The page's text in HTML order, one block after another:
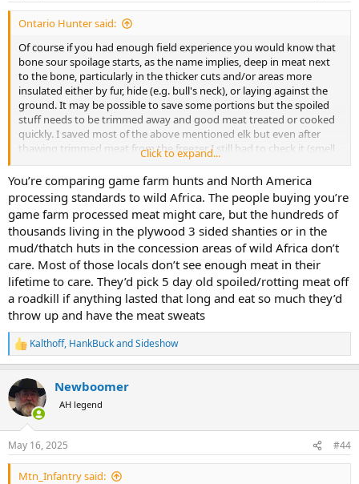
Ontario Hunter said:
Of course if you had enough field experience you would know that
bone sour spoilage starts, as the name implies, deep in meat next
to the bone, particularly in the thicker cuts and/or areas more
insulated either by fur, hide (e.g. bull's neck), or laying against the
ground. It may be possible to save some portions but the spoiled
stuff needs to be trimmed away and good meat treated or cooked
quickly. I saved most of the above mentioned elk but even after
thawing trimmed meat from the freezer I still had to check it (smell
it). Eat sour meat or meat that is starting to sour and your guts will
let you know even if your nose or taste buds are fooled. Some
critters, including some people, have digestive systems that are
more tolerant of spoiled meat. But if it can be avoided, I'm not
inclined to send anything to the skinning shed or butcher or chef or
native folks that has started to go south. A good way to avoid the
risk is don't take a shot that has a high risk of wounding, especially
late in the day.
Click to expand...
You’re comparing game farm hunts and North America
processing standards to wild Africa. The people buying you’re
game farm processed meat might care, but the hundreds of
thousands living in the plywood 3 sided shanties or in the
mud/thatch huts in the concession areas of wild Africa don’t
care. Most of those locals don’t see enough meat in their
lifetime to care. They’d pick 5 day old spoiled/rotting meat off
a roadkill if anything lasted that long and eat so much they’d
throw up and have the meat sweats
R
e
c
t
i
s
:
Kalthoff, HankBuckandSideshow
Newboomer
AH legend
May 16, 2025 #44
Mtn_Infantry said: